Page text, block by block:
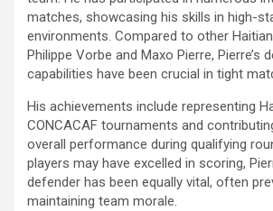
matches, showcasing his skills in high-
environments. Compared to other
Philippe Vorbe and Maxo Pierre, Pierre’s
capabilities have been crucial in tight
His achievements include representing
CONCACAF tournaments and
overall performance during qualifying
players may have excelled in scoring,
defender has been equally vital, often
maintaining team morale.